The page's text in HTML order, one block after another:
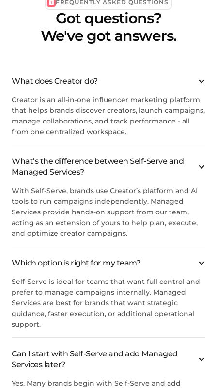
FREQUENTLY ASKED QUESTIONS
Got questions?
We've got answers.
What does Creator do?
Creator is an all-in-one influencer marketing platform
that helps brands discover creators, launch campaigns,
manage collaborations, and track performance - all
from one centralized workspace.
What’s the difference between Self-Serve and
Managed Services?
With Self-Serve, brands use Creator’s platform and AI
tools to run campaigns independently. Managed
Services provide hands-on support from our team,
acting as an extension of yours to help plan, execute,
and optimize creator campaigns.
Which option is right for my team?
Self-Serve is ideal for teams that want full control and
prefer to manage campaigns internally. Managed
Services are best for brands that want strategic
guidance, faster execution, or additional operational
support.
Can I start with Self-Serve and add Managed
Services later?
Yes. Many brands begin with Self-Serve and add